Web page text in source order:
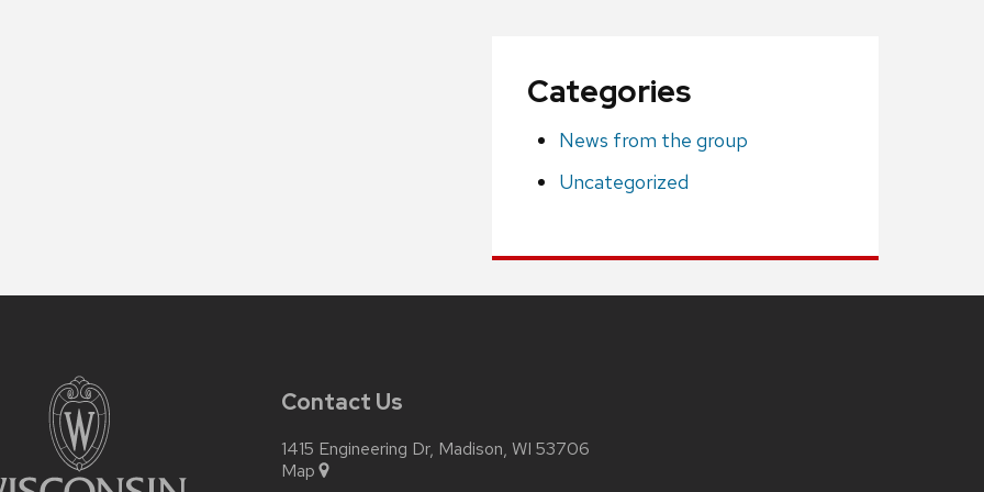
Categories
News from the group
Uncategorized
Contact Us
1415 Engineering Dr, Madison, WI 53706
Map